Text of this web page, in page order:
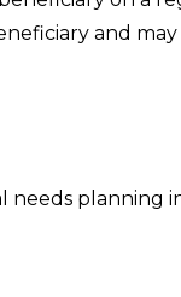
and
needs planning